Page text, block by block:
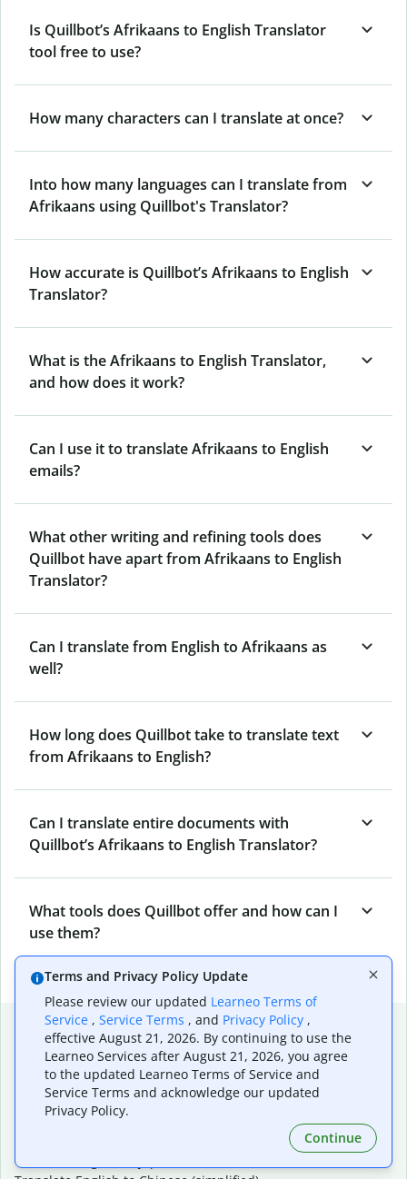
Is Quillbot’s Afrikaans to English Translator
tool free to use?
How many characters can I translate at once?
Into how many languages can I translate from
Afrikaans using Quillbot's Translator?
How accurate is Quillbot’s Afrikaans to English
Translator?
What is the Afrikaans to English Translator,
and how does it work?
Can I use it to translate Afrikaans to English
emails?
What other writing and refining tools does
Quillbot have apart from Afrikaans to English
Translator?
Can I translate from English to Afrikaans as
well?
How long does Quillbot take to translate text
from Afrikaans to English?
Can I translate entire documents with
Quillbot’s Afrikaans to English Translator?
What tools does Quillbot offer and how can I
use them?
Popular language translations
Popular
Translate English to Spanish
Translate English to French
Translate English to Portuguese (Brazilian)
Translate English to Japanese
Terms and Privacy Policy Update
Please review our updated Learneo Terms of
Service , Service Terms , and Privacy Policy ,
effective August 21, 2026. By continuing to use the
Learneo Services after August 21, 2026, you agree
to the updated Learneo Terms of Service and
Service Terms and acknowledge our updated
Privacy Policy.
Continue